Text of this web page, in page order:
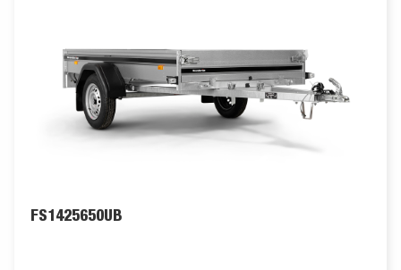
FS1425650UB